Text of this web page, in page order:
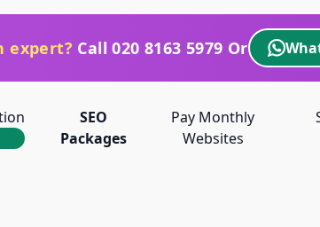
expert? Call020 8163 5979 Or
SEO
Packages
Pay Monthly
Websites